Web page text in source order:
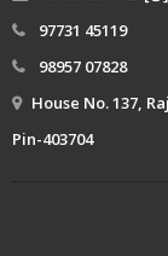
97731 45119
98957 07828
House No. 137,
Pin-403704